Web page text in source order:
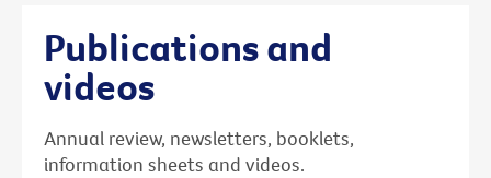
Publications and
videos
Annual review, newsletters, booklets,
information sheets and videos.